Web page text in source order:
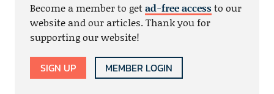
Become a member to getad-free accessto our
website and our articles. Thank you for
supporting our website!
SIGN UP MEMBER LOGIN